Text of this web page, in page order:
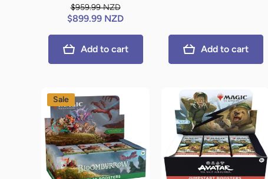
$959.99 NZD
$899.99 NZD
Add to cart Add to cart
Sale